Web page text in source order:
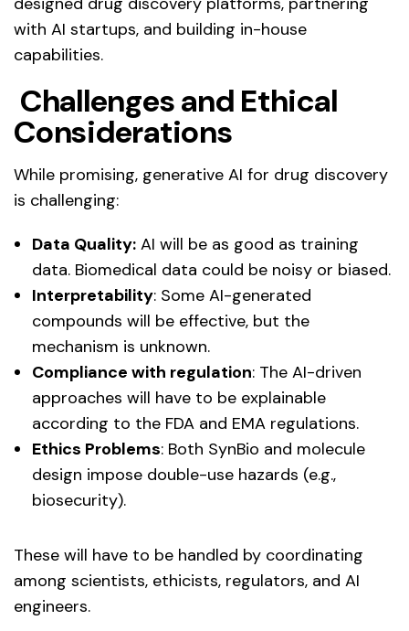
with AI startups, and building in-house
capabilities.
Challenges and Ethical
Considerations
While promising, generative AI for drug discovery
is challenging:
Data Quality: AI will be as good as training
data. Biomedical data could be noisy or biased.
Interpretability: Some AI-generated
compounds will be effective, but the
mechanism is unknown.
Compliance with regulation: The AI-driven
approaches will have to be explainable
according to the FDA and EMA regulations.
Ethics Problems: Both SynBio and molecule
design impose double-use hazards (e.g.,
biosecurity).
These will have to be handled by coordinating
among scientists, ethicists, regulators, and AI
engineers.